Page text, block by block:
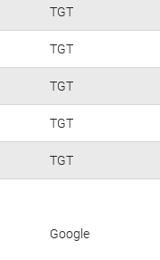
TGT
TGT
TGT
TGT
TGT
Google